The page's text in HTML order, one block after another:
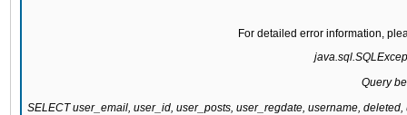
For detailed error information,
Query
SELECT user_email, user_id, user_posts, user_regdate, username,